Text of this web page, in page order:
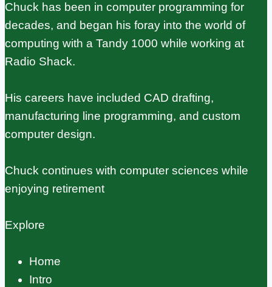
Million
Units
Chuck has been in computer programming for
decades, and began his foray into the world of
computing with a Tandy 1000 while working at
Radio Shack.
His careers have included CAD drafting,
manufacturing line programming, and custom
computer design.
Chuck continues with computer sciences while
enjoying retirement
Explore
Home
Intro